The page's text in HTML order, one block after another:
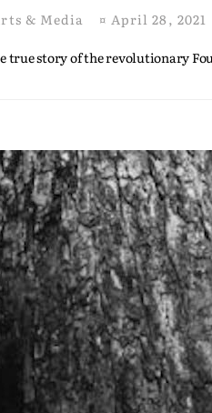
& Media ¤ April 28, 2021
true story of the revolutionary